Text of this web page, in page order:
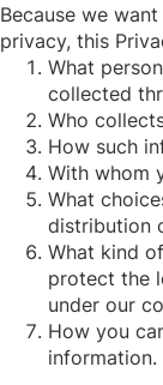
Because we
privacy, this
What
collected
Who
How such
With whom
What
distribution
What kind
protect the
under our
How you
information.